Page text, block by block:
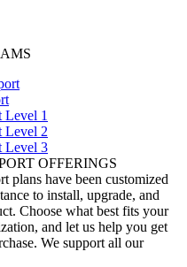
Level 1
Level 2
Level 3
OFFERINGS
plans have been customized
to install, upgrade, and
Choose what best fits your
and let us help you get
We support all our